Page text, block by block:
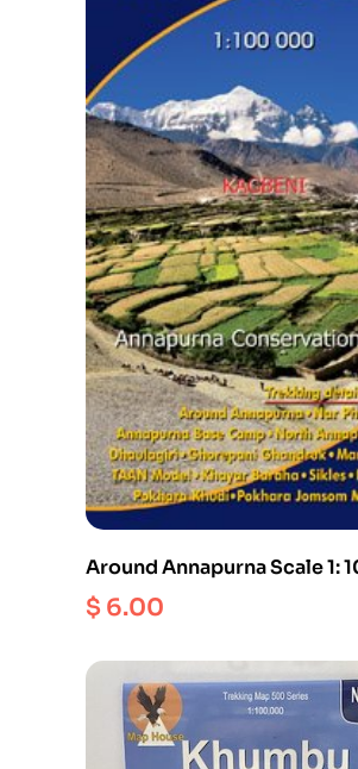
Around Annapurna Scale 1:
$ 6.00